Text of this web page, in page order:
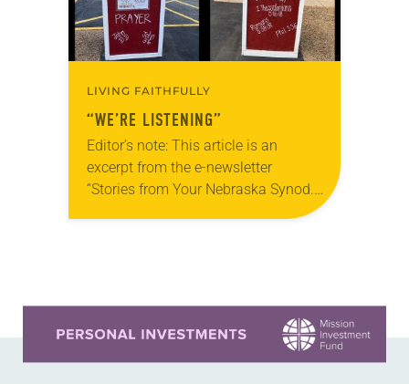
LIVING FAITHFULLY
“WE’RE LISTENING”
Editor’s note: This article is an
excerpt from the e-newsletter
“Stories from Your Nebraska Synod.”
Used by permission from the synod,